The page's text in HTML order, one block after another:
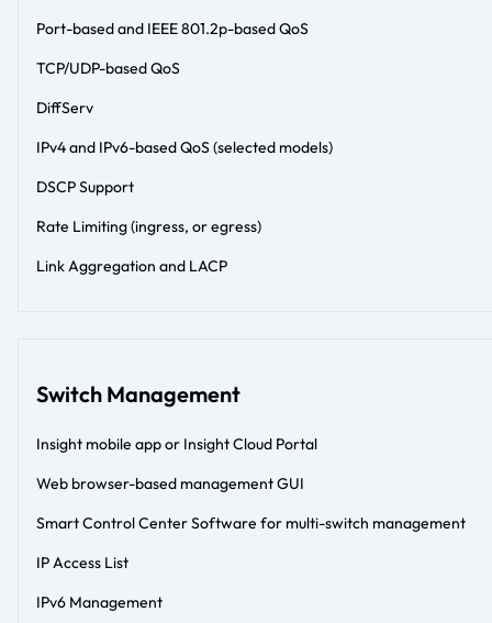
Port-based and IEEE 801.2p-based QoS
TCP/UDP-based QoS
DiffServ
IPv4 and IPv6-based QoS (selected models)
DSCP Support
Rate Limiting (ingress, or egress)
Link Aggregation and LACP
Switch Management
Insight mobile app or Insight Cloud Portal
Web browser-based management GUI
Smart Control Center Software for multi-switch management
IP Access List
IPv6 Management